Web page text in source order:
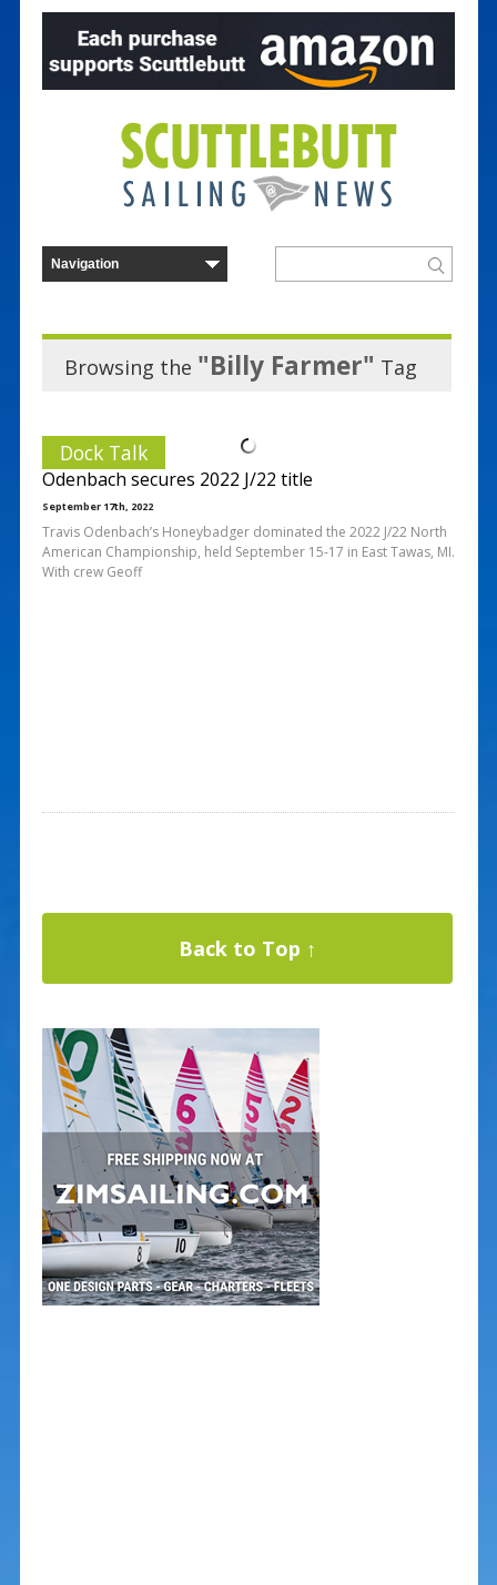
Browsing the "Billy Farmer" Tag
Dock Talk
Odenbach secures 2022 J/22 title
September 17th, 2022
Travis Odenbach’s Honeybadger dominated the 2022 J/22 North
American Championship, held September 15-17 in East Tawas, MI.
With crew Geoff
Back to Top ↑